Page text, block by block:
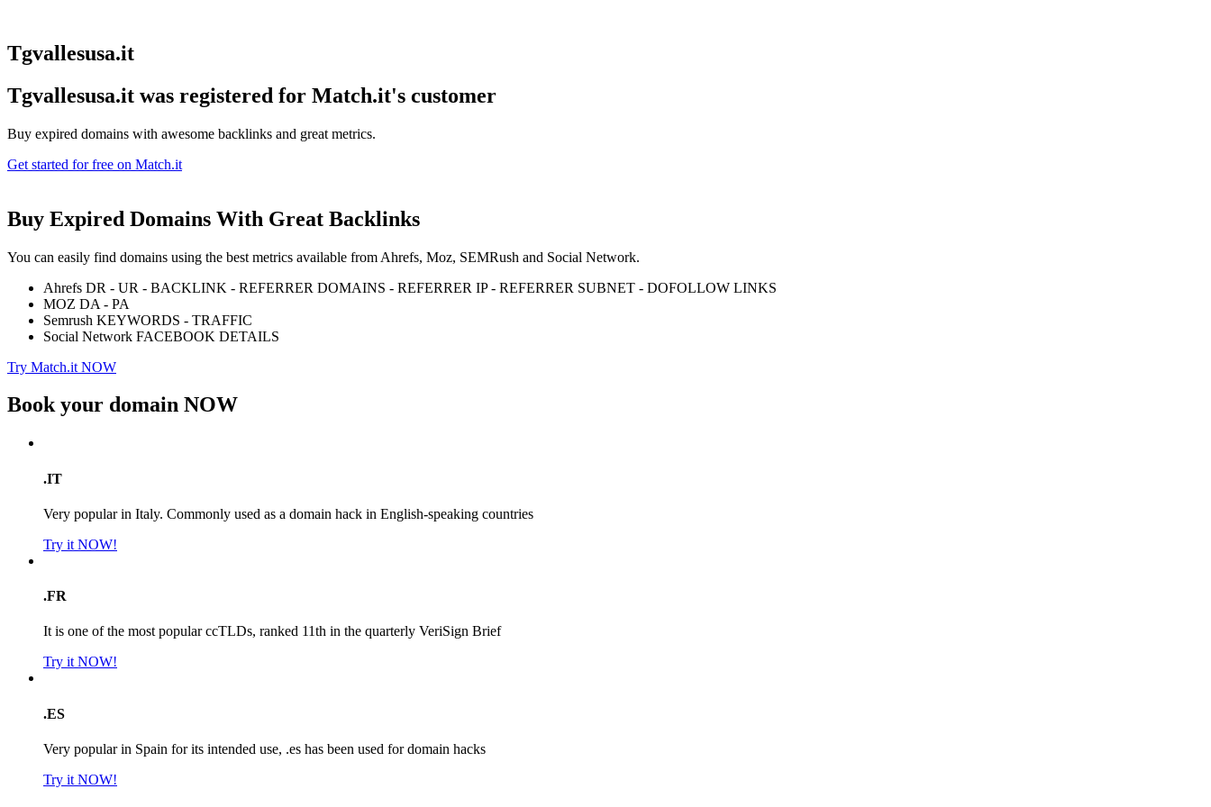
Tgvallesusa.it
Tgvallesusa.it was registered for Match.it's customer
Buy expired domains with awesome backlinks and great metrics.
Get started for free on Match.it
Buy Expired Domains With Great Backlinks
You can easily find domains using the best metrics available from Ahrefs, Moz, SEMRush and Social Network.
Ahrefs DR - UR - BACKLINK - REFERRER DOMAINS - REFERRER IP - REFERRER SUBNET - DOFOLLOW LINKS
MOZ DA - PA
Semrush KEYWORDS - TRAFFIC
Social Network FACEBOOK DETAILS
Try Match.it NOW
Book your domain NOW
.IT
Very popular in Italy. Commonly used as a domain hack in English-speaking countries
Try it NOW!
.FR
It is one of the most popular ccTLDs, ranked 11th in the quarterly VeriSign Brief
Try it NOW!
.ES
Very popular in Spain for its intended use, .es has been used for domain hacks
Try it NOW!